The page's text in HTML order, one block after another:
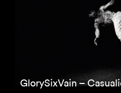
GlorySixVain –